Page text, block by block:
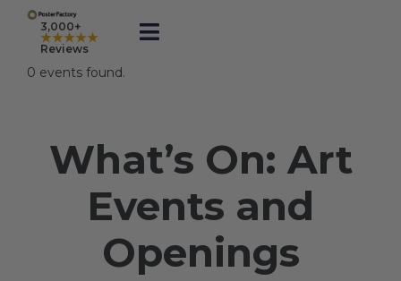
content
3,000+
★★★★★
Reviews
Toggle
Prints
Framed
Business Printing
Shop
0 events found.
What’s On: Art
Events and
Openings